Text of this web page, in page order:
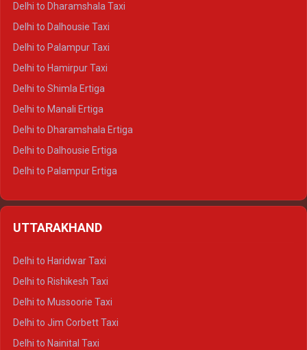
Delhi to Dharamshala Taxi
Delhi to Dalhousie Taxi
Delhi to Palampur Taxi
Delhi to Hamirpur Taxi
Delhi to Shimla Ertiga
Delhi to Manali Ertiga
Delhi to Dharamshala Ertiga
Delhi to Dalhousie Ertiga
Delhi to Palampur Ertiga
Delhi to Manali Crysta
UTTARAKHAND
Delhi to Haridwar Taxi
Delhi to Rishikesh Taxi
Delhi to Mussoorie Taxi
Delhi to Jim Corbett Taxi
Delhi to Nainital Taxi